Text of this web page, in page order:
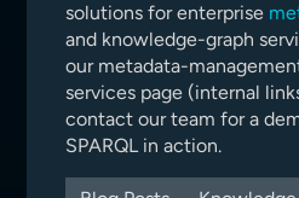
solutions for enterprise
and knowledge-graph
our metadata-
services page (internal
contact our team for a
SPARQL in action.